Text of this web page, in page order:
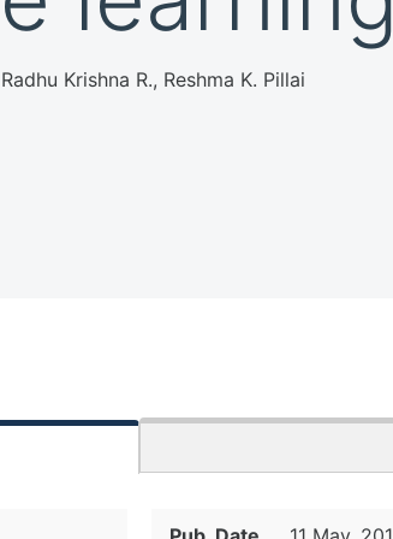
Krishna R., Reshma K. Pillai